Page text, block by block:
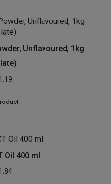
Unflavoured, 1kg
Oil 400 ml